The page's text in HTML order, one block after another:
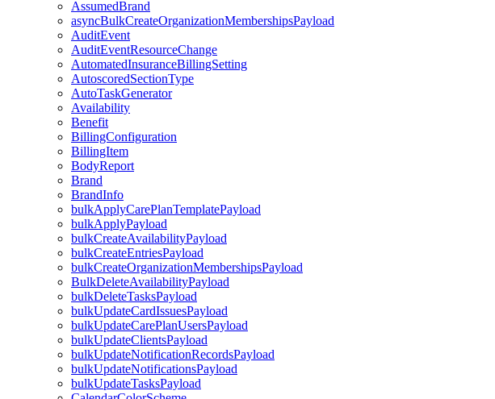
AssumedBrand
asyncBulkCreateOrganizationMembershipsPayload
AuditEvent
AuditEventResourceChange
AutomatedInsuranceBillingSetting
AutoscoredSectionType
AutoTaskGenerator
Availability
Benefit
BillingConfiguration
BillingItem
BodyReport
Brand
BrandInfo
bulkApplyCarePlanTemplatePayload
bulkApplyPayload
bulkCreateAvailabilityPayload
bulkCreateEntriesPayload
bulkCreateOrganizationMembershipsPayload
BulkDeleteAvailabilityPayload
bulkDeleteTasksPayload
bulkUpdateCardIssuesPayload
bulkUpdateCarePlanUsersPayload
bulkUpdateClientsPayload
bulkUpdateNotificationRecordsPayload
bulkUpdateNotificationsPayload
bulkUpdateTasksPayload